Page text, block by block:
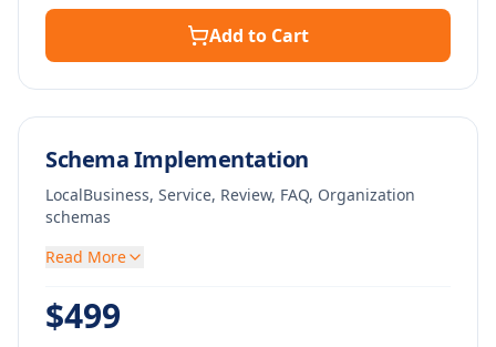
Add to Cart
Schema Implementation
LocalBusiness, Service, Review, FAQ, Organization
schemas
Read More
$499